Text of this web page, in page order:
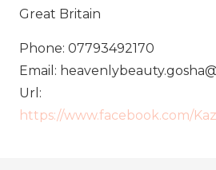
Great Britain
Phone: 07793492170
Email:
Url:
https://www.facebook.com/